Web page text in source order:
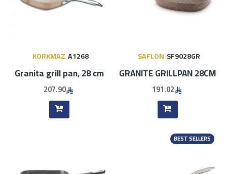
KORKMAZ A1268
Granita grill pan, 28 cm
207.90
SAFLON SF9028GR
GRANITE GRILLPAN 28CM
191.02
BEST SELLERS